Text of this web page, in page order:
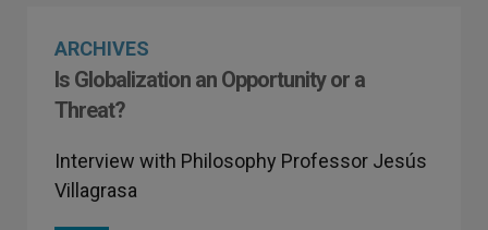
ARCHIVES
Is Globalization an Opportunity or a
Threat?
Interview with Philosophy Professor Jesús
Villagrasa